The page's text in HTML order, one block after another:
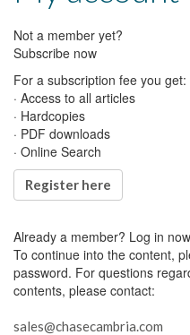
Not a member yet?
Subscribe now
For a subscription fee you get:
· Access to all articles
· Hardcopies
· PDF downloads
· Online Search
Register here
Already a member? Log in now
To continue into the content,
password. For questions
contents, please contact:
sales@chasecambria.com